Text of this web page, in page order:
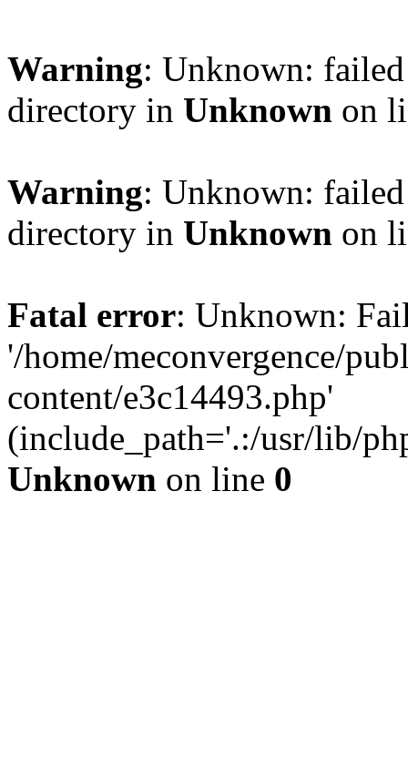
Warning: Unknown:
directory in Unknown on
Warning: Unknown:
directory in Unknown on
Fatal error: Unknown:
'/home/meconvergence/
content/e3c14493.php'
(include_path='.:/usr/lib/
Unknown on line 0